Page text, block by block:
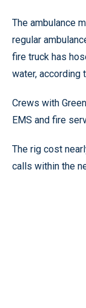
The ambulance
regular
fire truck has
water, according
Crews with
EMS and fire
The rig cost
calls within the